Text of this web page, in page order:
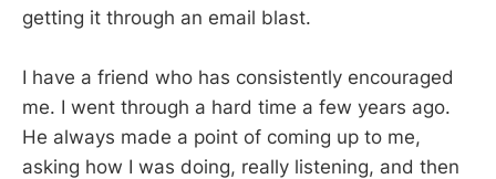
getting it through an email blast.
I have a friend who has consistently encouraged
me. I went through a hard time a few years ago.
He always made a point of coming up to me,
asking how I was doing, really listening, and then